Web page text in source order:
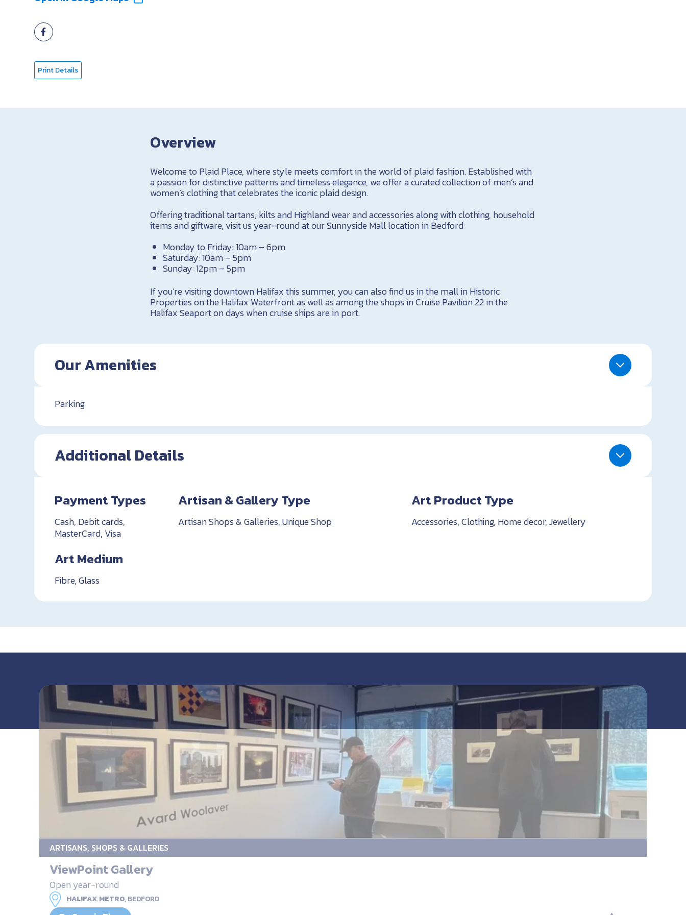
Print Details
Overview
Welcome to Plaid Place, where style meets comfort in the world of plaid fashion. Established with
a passion for distinctive patterns and timeless elegance, we offer a curated collection of men’s and
women’s clothing that celebrates the iconic plaid design.
Offering traditional tartans, kilts and Highland wear and accessories along with clothing, household
items and giftware, visit us year-round at our Sunnyside Mall location in Bedford:
Monday to Friday: 10am – 6pm
Saturday: 10am – 5pm
Sunday: 12pm – 5pm
If you’re visiting downtown Halifax this summer, you can also find us in the mall in Historic
Properties on the Halifax Waterfront as well as among the shops in Cruise Pavilion 22 in the
Halifax Seaport on days when cruise ships are in port.
Our Amenities
Parking
Additional Details
Payment Types
Cash, Debit cards,
MasterCard, Visa
Artisan & Gallery Type
Artisan Shops & Galleries, Unique Shop
Art Product Type
Accessories, Clothing, Home decor, Jewellery
Art Medium
Fibre, Glass
ARTISANS, SHOPS & GALLERIES
ViewPoint Gallery
Open year-round
HALIFAX METRO,BEDFORD